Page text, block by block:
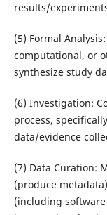
results/
(5) Formal
computational, or
synthesize study
(6) Investigation:
process,
data/evidence
(7) Data Curation:
(produce
(including